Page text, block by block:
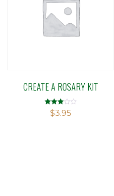
CREATE A ROSARY KIT
Rated
2.98
$3.95